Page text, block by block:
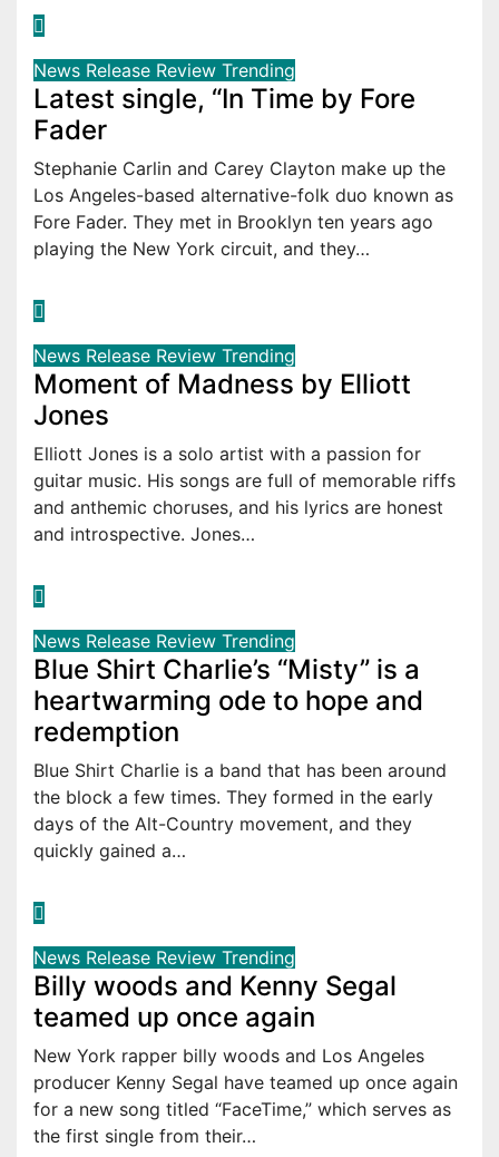
News Release Review Trending
Latest single, “In Time by Fore
Fader
Stephanie Carlin and Carey Clayton make up the
Los Angeles-based alternative-folk duo known as
Fore Fader. They met in Brooklyn ten years ago
playing the New York circuit, and they…
News Release Review Trending
Moment of Madness by Elliott
Jones
Elliott Jones is a solo artist with a passion for
guitar music. His songs are full of memorable riffs
and anthemic choruses, and his lyrics are honest
and introspective. Jones…
News Release Review Trending
Blue Shirt Charlie’s “Misty” is a
heartwarming ode to hope and
redemption
Blue Shirt Charlie is a band that has been around
the block a few times. They formed in the early
days of the Alt-Country movement, and they
quickly gained a…
News Release Review Trending
Billy woods and Kenny Segal
teamed up once again
New York rapper billy woods and Los Angeles
producer Kenny Segal have teamed up once again
for a new song titled “FaceTime,” which serves as
the first single from their…